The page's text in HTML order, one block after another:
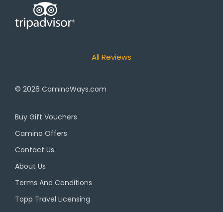
All Reviews
© 2026 CaminoWays.com
Buy Gift Vouchers
Camino Offers
Contact Us
About Us
Terms And Conditions
Topp Travel Licensing